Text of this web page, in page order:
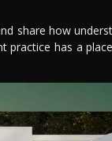
share how
practice has a